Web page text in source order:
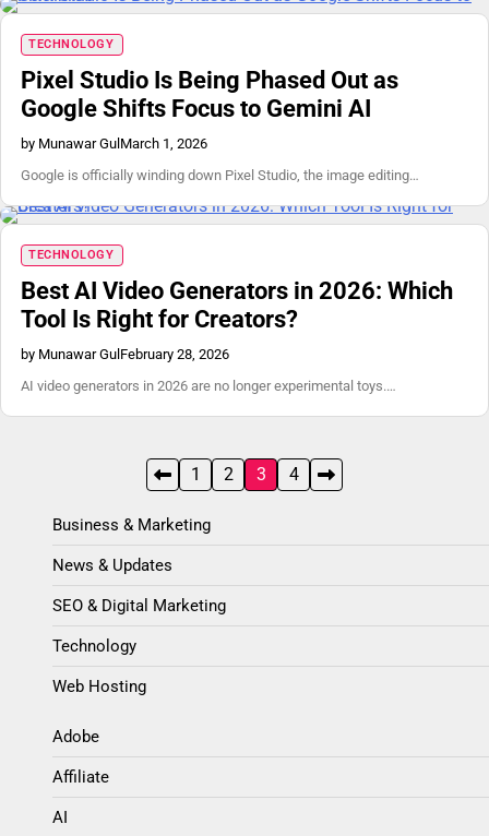
TECHNOLOGY
Pixel Studio Is Being Phased Out as
Google Shifts Focus to Gemini AI
by Munawar Gul March 1, 2026
Google is officially winding down Pixel Studio, the image editing…
TECHNOLOGY
Best AI Video Generators in 2026: Which
Tool Is Right for Creators?
by Munawar Gul February 28, 2026
AI video generators in 2026 are no longer experimental toys.…
pagination
1 2 3 4
Business & Marketing
News & Updates
SEO & Digital Marketing
Technology
Web Hosting
Adobe
Affiliate
AI